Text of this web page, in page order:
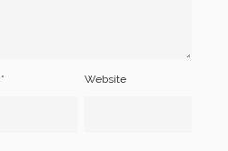
* Website